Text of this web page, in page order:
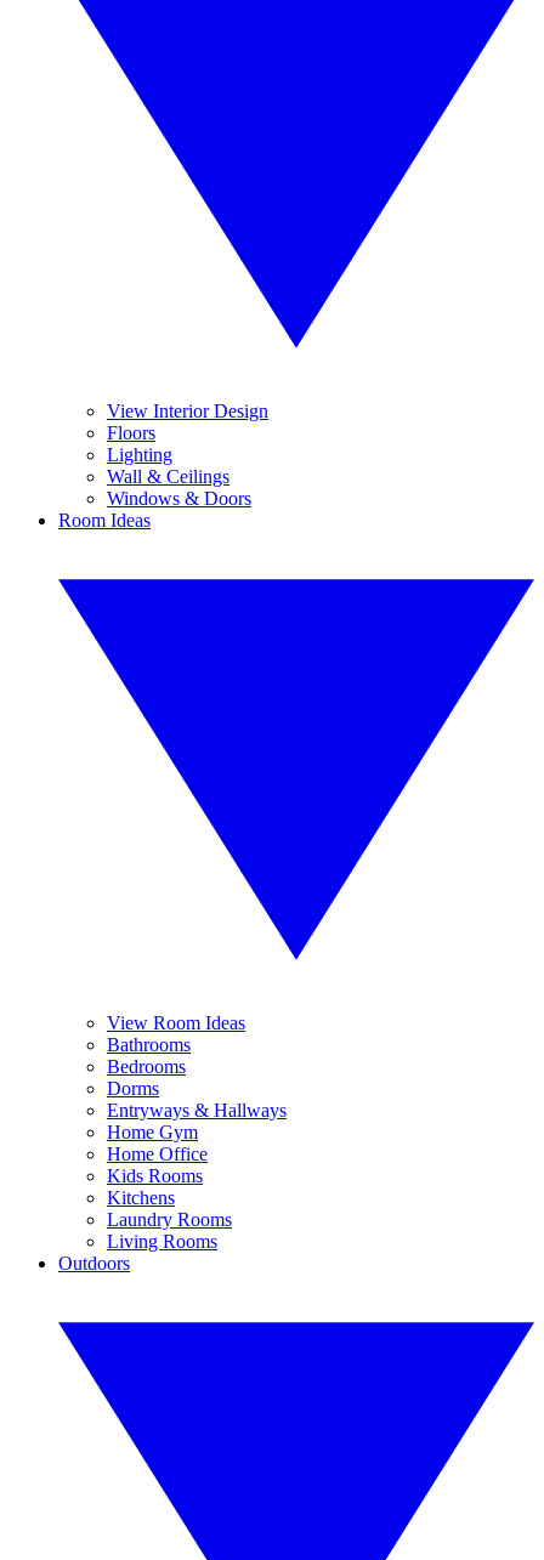
View Interior Design
Floors
Lighting
Wall & Ceilings
Windows & Doors
Room Ideas
View Room Ideas
Bathrooms
Bedrooms
Dorms
Entryways & Hallways
Home Gym
Home Office
Kids Rooms
Kitchens
Laundry Rooms
Living Rooms
Outdoors